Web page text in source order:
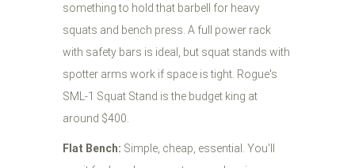
something to hold that barbell for heavy
squats and bench press. A full power rack
with safety bars is ideal, but squat stands with
spotter arms work if space is tight. Rogue's
SML-1 Squat Stand is the budget king at
around $400.
Flat Bench: Simple, cheap, essential. You'll